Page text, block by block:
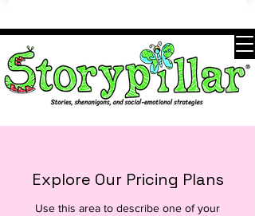
Explore Our Pricing Plans
Use this area to describe one of your